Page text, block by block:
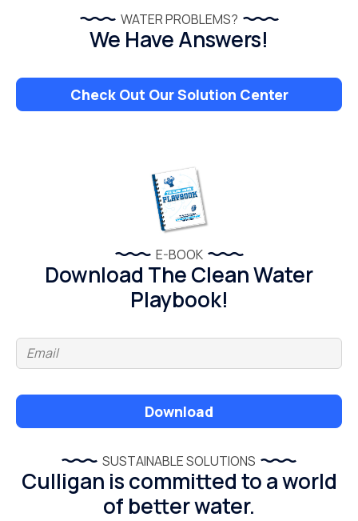
WATER PROBLEMS?
We Have Answers!
Check Out Our Solution Center
E-BOOK
Download The Clean Water
Playbook!
Download
SUSTAINABLE SOLUTIONS
Culligan is committed to a world
of better water.